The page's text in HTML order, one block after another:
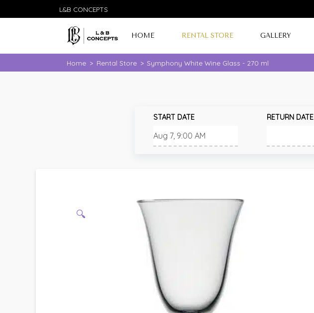
L&B CONCEPTS
HOME RENTAL STORE GALLERY
Home > Rental Store > Symphony White Wine Glass - 270 ml
START DATE RETURN DATE
🔍